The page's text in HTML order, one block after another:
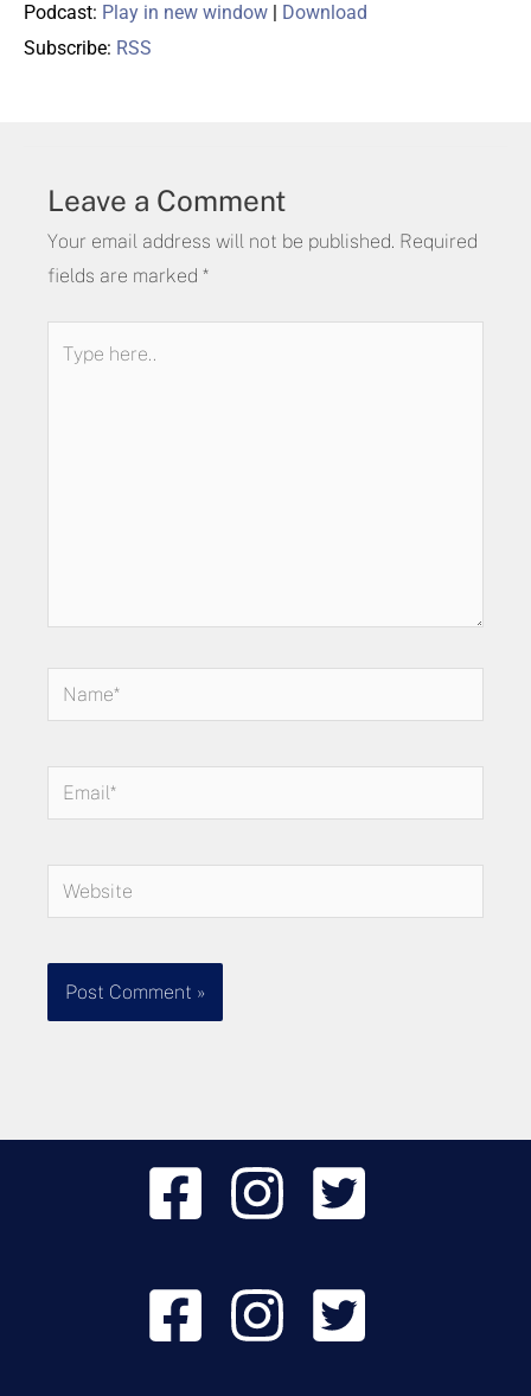
Podcast: Play in new window
Download
Subscribe: RSS
Leave a Comment
Your email address will not be published. Required
fields are marked *
here..
Name*
Email*
Website